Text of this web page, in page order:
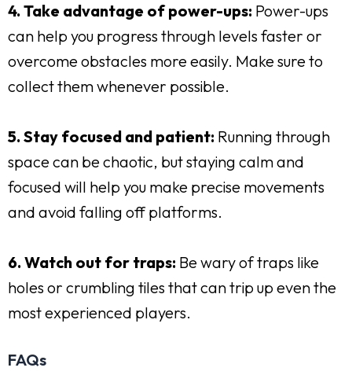
4. Take advantage of power-ups: Power-ups
can help you progress through levels faster or
overcome obstacles more easily. Make sure to
collect them whenever possible.
5. Stay focused and patient: Running through
space can be chaotic, but staying calm and
focused will help you make precise movements
and avoid falling off platforms.
6. Watch out for traps: Be wary of traps like
holes or crumbling tiles that can trip up even the
most experienced players.
FAQs